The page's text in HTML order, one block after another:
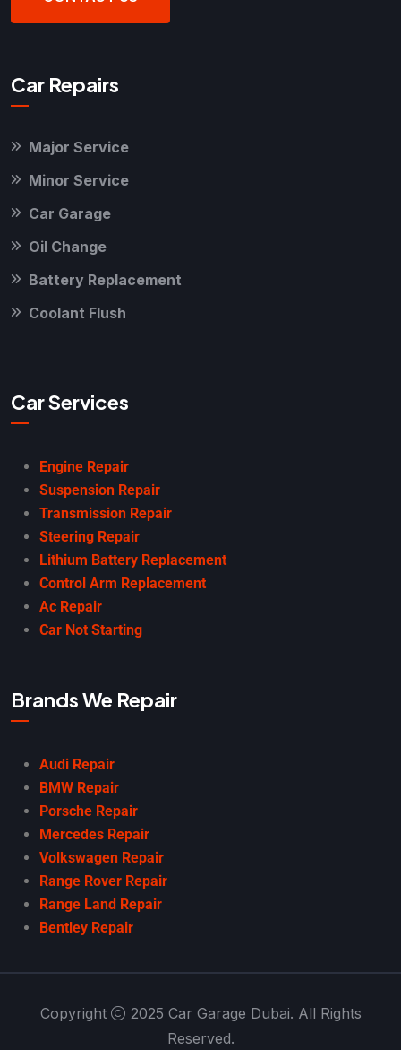
Car Repairs
Major Service
Minor Service
Car Garage
Oil Change
Battery Replacement
Coolant Flush
Car Services
Engine Repair
Suspension Repair
Transmission Repair
Steering Repair
Lithium Battery Replacement
Control Arm Replacement
Ac Repair
Car Not Starting
Brands We Repair
Audi Repair
BMW Repair
Porsche Repair
Mercedes Repair
Volkswagen Repair
Range Rover Repair
Range Land Repair
Bentley Repair
Copyright
2025 Car Garage Dubai. All Rights
Reserved.